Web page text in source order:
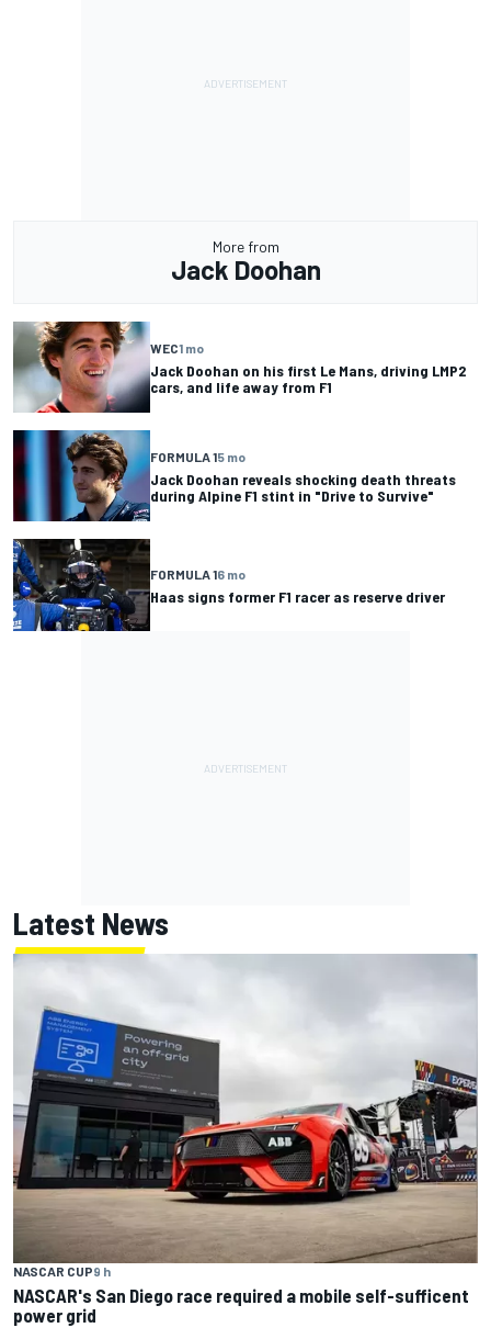
More from
Jack Doohan
WEC1 mo
Jack Doohan on his first Le Mans, driving LMP2
cars, and life away from F1
FORMULA 15 mo
Jack Doohan reveals shocking death threats
during Alpine F1 stint in "Drive to Survive"
FORMULA 16 mo
Haas signs former F1 racer as reserve driver
Latest News
NASCAR CUP9 h
NASCAR's San Diego race required a mobile self-sufficent
power grid